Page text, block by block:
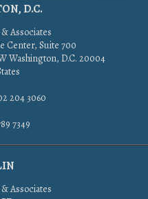
D.C.
Associates
Center, Suite 700
Washington, D.C. 20004
204 3060
7349
Associates